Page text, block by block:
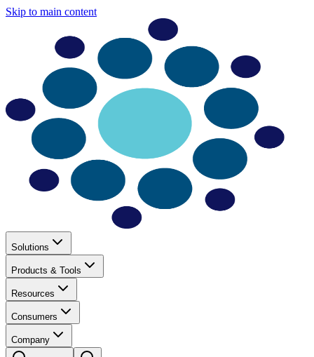
Skip to main content
Solutions
Products & Tools
Resources
Consumers
Company